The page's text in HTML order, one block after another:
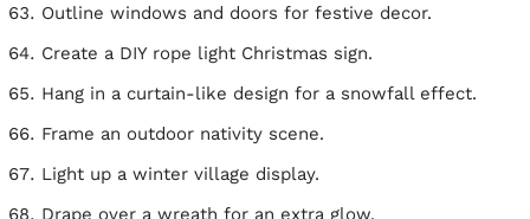
Outline windows and doors for festive decor.
Create a DIY rope light Christmas sign.
Hang in a curtain-like design for a snowfall effect.
Frame an outdoor nativity scene.
Light up a winter village display.
Drape over a wreath for an extra glow.